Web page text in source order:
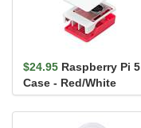
$24.95 Raspberry Pi 5
Case - Red/White